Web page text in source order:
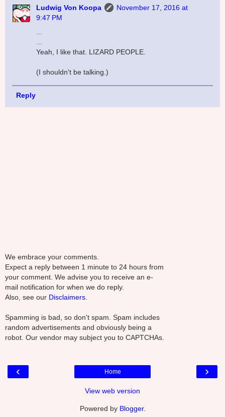
Ludwig Von Koopa
November 17, 2016 at
9:47 PM
...
...
Yeah, I like that. LIZARD PEOPLE.
(I shouldn't be talking.)
Reply
We embrace your comments.
Expect a reply between 1 minute to 24 hours from
your comment. We advise you to receive an e-
mail notification for when we do reply.
Also, see our Disclaimers.
Spamming is bad, so don't spam. Spam includes
random advertisements and obviously being a
robot. Our vendor may subject you to CAPTCHAs.
‹ ›
Home
View web version
Powered by Blogger.